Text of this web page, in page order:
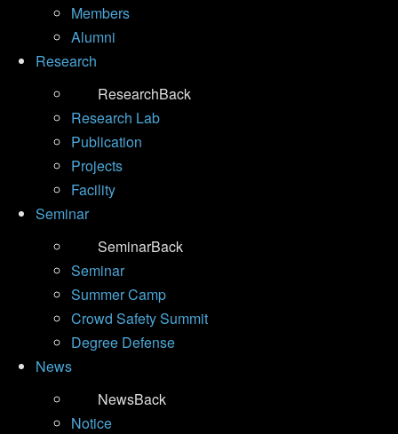
Members
Alumni
Research
ResearchBack
Research Lab
Publication
Projects
Facility
Seminar
SeminarBack
Seminar
Summer Camp
Crowd Safety Summit
Degree Defense
News
NewsBack
Notice